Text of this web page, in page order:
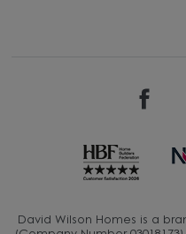
David Wilson Homes is a